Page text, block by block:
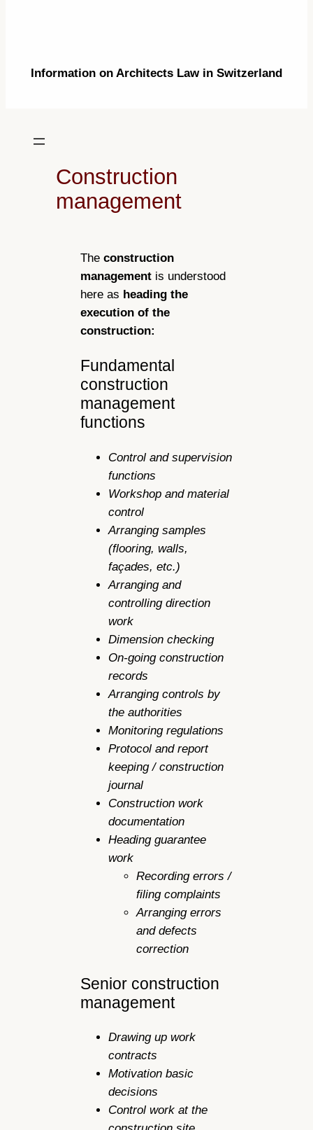
Information on Architects Law in Switzerland
Construction
management
Theconstruction
management is understood
here as heading the
execution of the
construction:
Fundamental
construction
management
functions
Control and supervision
functions
Workshop and material
control
Arranging samples
(flooring, walls,
façades, etc.)
Arranging and
controlling direction
work
Dimension checking
On-going construction
records
Arranging controls by
the authorities
Monitoring regulations
Protocol and report
keeping / construction
journal
Construction work
documentation
Heading guarantee
work
Recording errors /
filing complaints
Arranging errors
and defects
correction
Senior construction
management
Drawing up work
contracts
Motivation basic
decisions
Control work at the